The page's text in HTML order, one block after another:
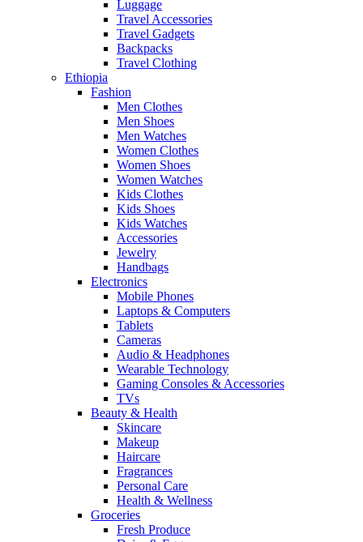
Luggage
Travel Accessories
Travel Gadgets
Backpacks
Travel Clothing
Ethiopia
Fashion
Men Clothes
Men Shoes
Men Watches
Women Clothes
Women Shoes
Women Watches
Kids Clothes
Kids Shoes
Kids Watches
Accessories
Jewelry
Handbags
Electronics
Mobile Phones
Laptops & Computers
Tablets
Cameras
Audio & Headphones
Wearable Technology
Gaming Consoles & Accessories
TVs
Beauty & Health
Skincare
Makeup
Haircare
Fragrances
Personal Care
Health & Wellness
Groceries
Fresh Produce